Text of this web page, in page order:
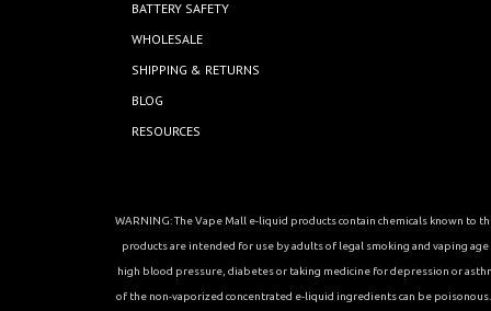
BATTERY SAFETY
WHOLESALE
SHIPPING & RETURNS
BLOG
RESOURCES
WARNING: The Vape Mall e-liquid products contain chemicals known to
products are intended for use by adults of legal smoking and vaping
high blood pressure, diabetes or taking medicine for depression or
of the non-vaporized concentrated e-liquid ingredients can be